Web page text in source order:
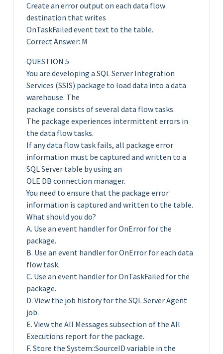
Create an error output on each data flow
destination that writes
OnTaskFailed event text to the table.
Correct Answer: M
QUESTION 5
You are developing a SQL Server Integration
Services (SSIS) package to load data into a data
warehouse. The
package consists of several data flow tasks.
The package experiences intermittent errors in
the data flow tasks.
If any data flow task fails, all package error
information must be captured and written to a
SQL Server table by using an
OLE DB connection manager.
You need to ensure that the package error
information is captured and written to the table.
What should you do?
A. Use an event handler for OnError for the
package.
B. Use an event handler for OnError for each data
flow task.
C. Use an event handler for OnTaskFailed for the
package.
D. View the job history for the SQL Server Agent
job.
E. View the All Messages subsection of the All
Executions report for the package.
F. Store the System::SourceID variable in the